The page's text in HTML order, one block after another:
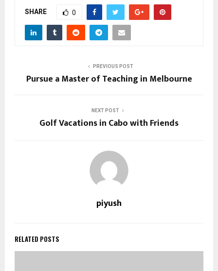
SHARE 0
PREVIOUS POST
Pursue a Master of Teaching in Melbourne
NEXT POST
Golf Vacations in Cabo with Friends
piyush
RELATED POSTS